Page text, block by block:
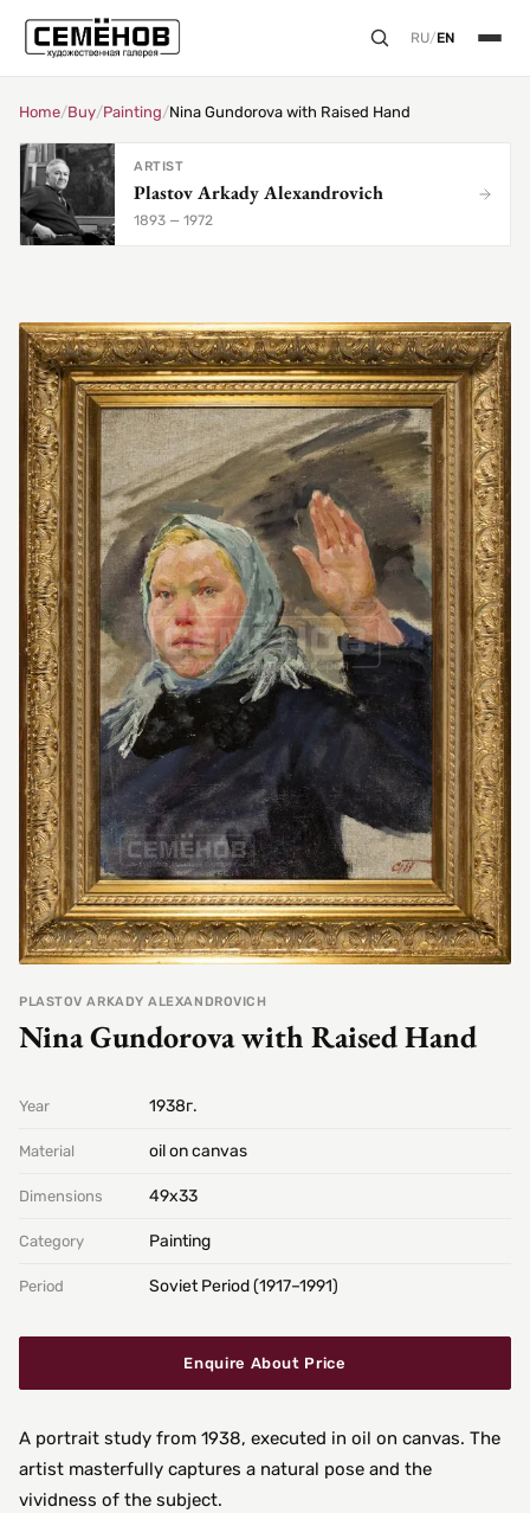
RU/EN
Home/Buy/Painting/Nina Gundorova with Raised Hand
ARTIST
Plastov Arkady Alexandrovich
1893 — 1972
PLASTOV ARKADY ALEXANDROVICH
Nina Gundorova with Raised Hand
Year 1938г.
Material oil on canvas
Dimensions 49х33
Category Painting
Period Soviet Period (1917–1991)
Enquire About Price
A portrait study from 1938, executed in oil on canvas. The
artist masterfully captures a natural pose and the
vividness of the subject.